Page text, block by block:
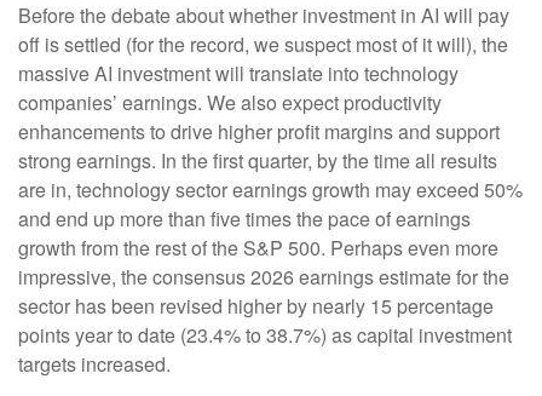
Before the debate about whether investment in AI will pay
off is settled (for the record, we suspect most of it will), the
massive AI investment will translate into technology
companies’ earnings. We also expect productivity
enhancements to drive higher profit margins and support
strong earnings. In the first quarter, by the time all results
are in, technology sector earnings growth may exceed 50%
and end up more than five times the pace of earnings
growth from the rest of the S&P 500. Perhaps even more
impressive, the consensus 2026 earnings estimate for the
sector has been revised higher by nearly 15 percentage
points year to date (23.4% to 38.7%) as capital investment
targets increased.